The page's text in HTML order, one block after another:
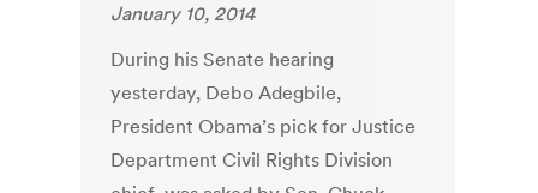
January 10, 2014
During his Senate hearing
yesterday, Debo Adegbile,
President Obama’s pick for Justice
Department Civil Rights Division